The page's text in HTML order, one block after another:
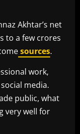
Akhtar’s net
to a few crores
sources.
work,
media.
public, what
very well for